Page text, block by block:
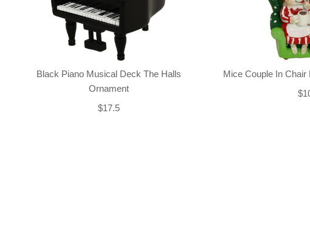
Black Piano Musical Deck The Halls
Ornament
$17.5
Mice Couple In